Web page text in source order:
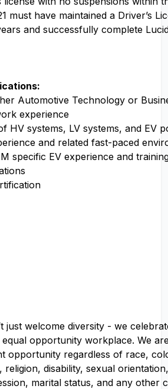
must have maintained a Driver’s
and successfully complete
Automotive Technology or
experience
HV systems, LV systems, and EV
and related fast-paced
specific EV experience and
just welcome diversity - we
opportunity workplace. We
opportunity regardless of race,
religion, disability, sexual
marital status, and any other